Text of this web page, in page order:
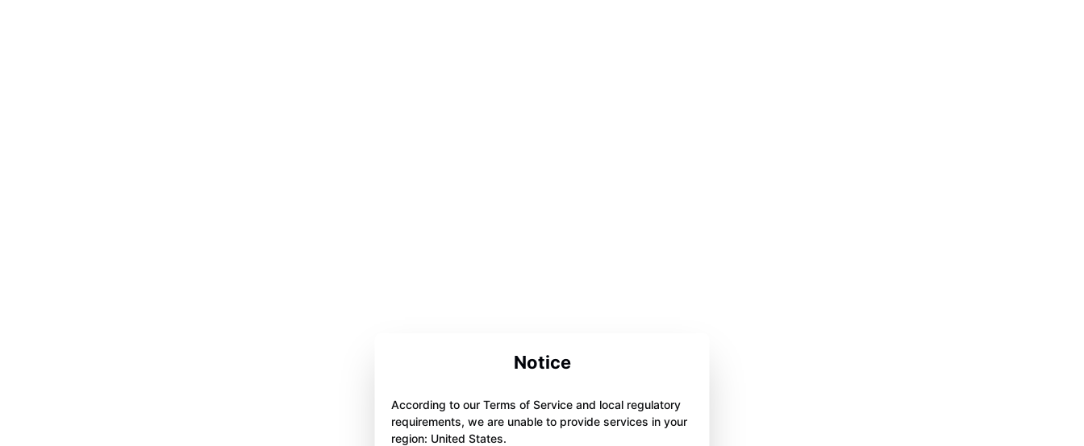
Notice
According to our Terms of Service and local regulatory
requirements, we are unable to provide services in your
region: United States.